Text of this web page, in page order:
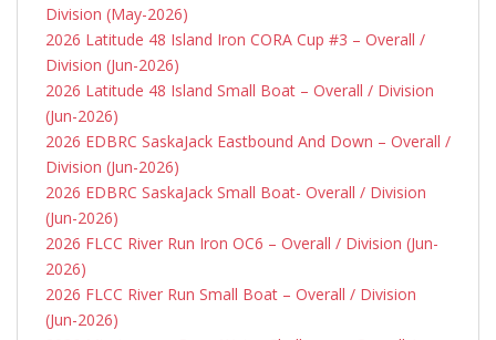
Division (May-2026)
2026 Latitude 48 Island Iron CORA Cup #3 – Overall /
Division (Jun-2026)
2026 Latitude 48 Island Small Boat – Overall / Division
(Jun-2026)
2026 EDBRC SaskaJack Eastbound And Down – Overall /
Division (Jun-2026)
2026 EDBRC SaskaJack Small Boat- Overall / Division
(Jun-2026)
2026 FLCC River Run Iron OC6 – Overall / Division (Jun-
2026)
2026 FLCC River Run Small Boat – Overall / Division
(Jun-2026)